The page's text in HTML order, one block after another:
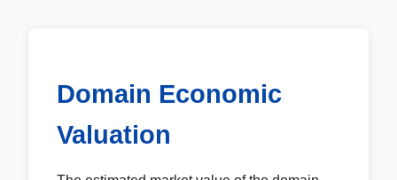
Domain Economic
Valuation